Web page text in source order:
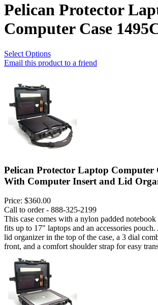
Pelican Protector
Computer Case
Select Options
Email this product to a friend
Pelican Protector Laptop Computer
With Computer Insert and Lid
Price: $360.00
Call to order - 888-325-2199
This case comes with a nylon padded notebook
fits up to 17" laptops and an accessories
lid organizer in the top of the case, a 3 dial
front, and a comfort shoulder strap for easy